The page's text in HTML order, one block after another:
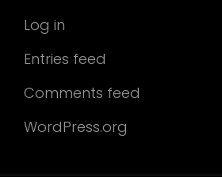
Log in
Entries feed
Comments feed
WordPress.org